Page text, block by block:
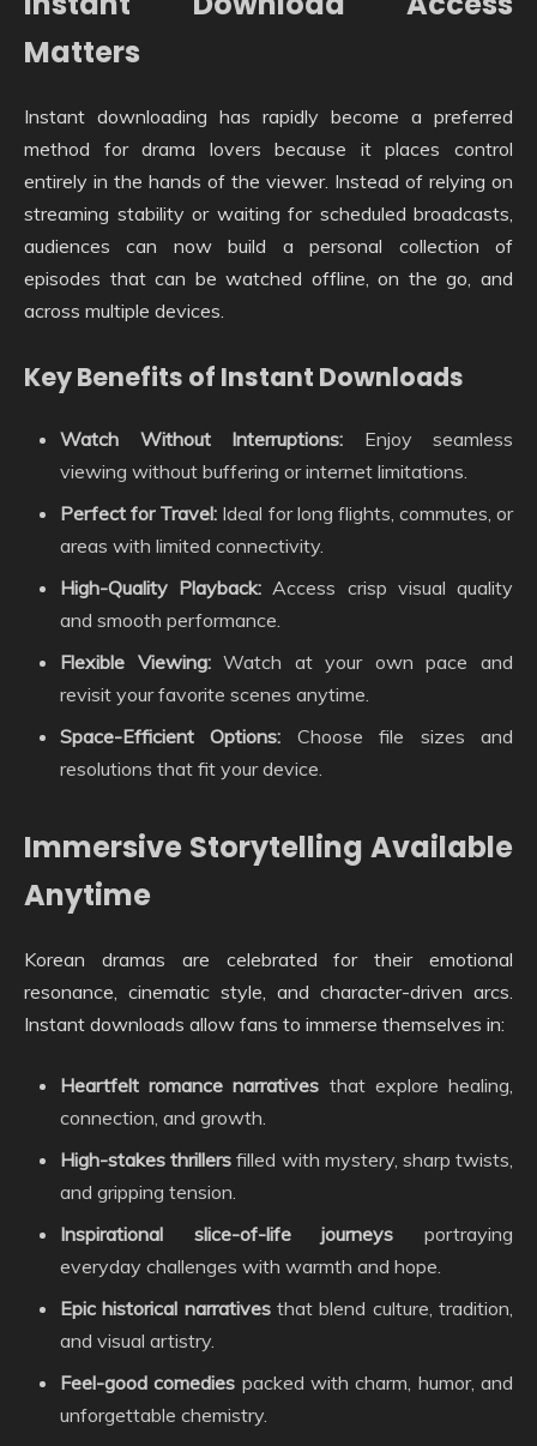
Matters
Instant downloading has rapidly become a preferred
method for drama lovers because it places control
entirely in the hands of the viewer. Instead of relying on
streaming stability or waiting for scheduled broadcasts,
audiences can now build a personal collection of
episodes that can be watched offline, on the go, and
across multiple devices.
Key Benefits of Instant Downloads
Watch Without Interruptions: Enjoy seamless
viewing without buffering or internet limitations.
Perfect for Travel: Ideal for long flights, commutes, or
areas with limited connectivity.
High-Quality Playback: Access crisp visual quality
and smooth performance.
Flexible Viewing:Watch at your own pace and
revisit your favorite scenes anytime.
Space-Efficient Options: Choose file sizes and
resolutions that fit your device.
Immersive Storytelling Available
Anytime
Korean dramas are celebrated for their emotional
resonance, cinematic style, and character-driven arcs.
Instant downloads allow fans to immerse themselves in:
Heartfelt romance narratives that explore healing,
connection, and growth.
High-stakes thrillers filled with mystery, sharp twists,
and gripping tension.
Inspirational slice-of-life journeys portraying
everyday challenges with warmth and hope.
Epic historical narrativesthat blend culture, tradition,
and visual artistry.
Feel-good comedies packed with charm, humor, and
unforgettable chemistry.